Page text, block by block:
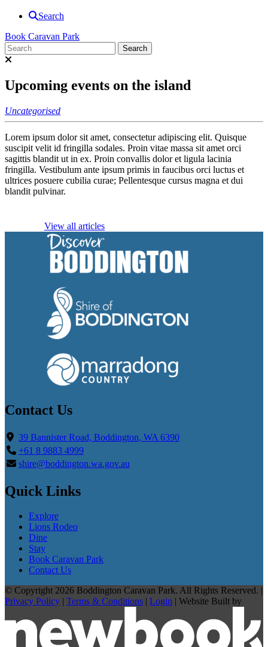
Search
Book Caravan Park
Upcoming events on the island
Uncategorised
Lorem ipsum dolor sit amet, consectetur adipiscing elit. Quisque
suscipit velit id fringilla sodales. Proin vitae massa sit amet orci
sagittis blandit ut in ex. Proin convallis dolor et ligula lacinia
fringilla. Vestibulum ante ipsum primis in faucibus orci luctus et
ultrices posuere cubilia curae; Pellentesque cursus magna et dui
blandit pulvinar.
View all articles
Contact Us
39 Bannister Road, Boddington, WA 6390
+61 8 9883 4999
shire@boddington.wa.gov.au
Quick Links
Explore
Lions Rodeo
Dine
Stay
Book Caravan Park
Contact Us
© Copyright 2026 Boddington Caravan Park. All Rights Reserved. |
Privacy Policy | Terms & Conditions | Login | Website Built by